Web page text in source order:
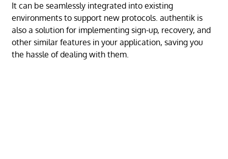
It can be seamlessly integrated into existing
environments to support new protocols. authentik is
also a solution for implementing sign-up, recovery, and
other similar features in your application, saving you
the hassle of dealing with them.